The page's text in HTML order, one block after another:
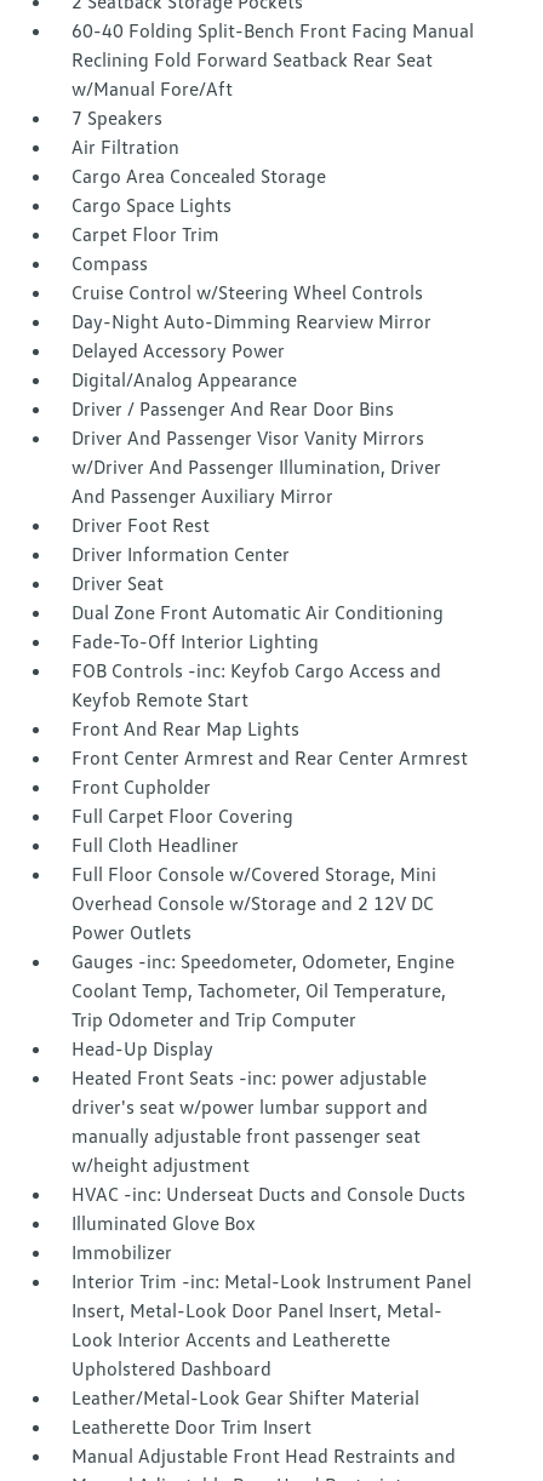
60-40 Folding Split-Bench Front Facing Manual
Reclining Fold Forward Seatback Rear Seat
w/Manual Fore/Aft
7 Speakers
Air Filtration
Cargo Area Concealed Storage
Cargo Space Lights
Carpet Floor Trim
Compass
Cruise Control w/Steering Wheel Controls
Day-Night Auto-Dimming Rearview Mirror
Delayed Accessory Power
Digital/Analog Appearance
Driver / Passenger And Rear Door Bins
Driver And Passenger Visor Vanity Mirrors
w/Driver And Passenger Illumination, Driver
And Passenger Auxiliary Mirror
Driver Foot Rest
Driver Information Center
Driver Seat
Dual Zone Front Automatic Air Conditioning
Fade-To-Off Interior Lighting
FOB Controls -inc: Keyfob Cargo Access and
Keyfob Remote Start
Front And Rear Map Lights
Front Center Armrest and Rear Center Armrest
Front Cupholder
Full Carpet Floor Covering
Full Cloth Headliner
Full Floor Console w/Covered Storage, Mini
Overhead Console w/Storage and 2 12V DC
Power Outlets
Gauges -inc: Speedometer, Odometer, Engine
Coolant Temp, Tachometer, Oil Temperature,
Trip Odometer and Trip Computer
Head-Up Display
Heated Front Seats -inc: power adjustable
driver's seat w/power lumbar support and
manually adjustable front passenger seat
w/height adjustment
HVAC -inc: Underseat Ducts and Console Ducts
Illuminated Glove Box
Immobilizer
Interior Trim -inc: Metal-Look Instrument Panel
Insert, Metal-Look Door Panel Insert, Metal-
Look Interior Accents and Leatherette
Upholstered Dashboard
Leather/Metal-Look Gear Shifter Material
Leatherette Door Trim Insert
Manual Adjustable Front Head Restraints and